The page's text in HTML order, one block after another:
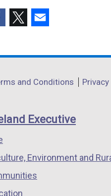
opens
a
window
/
opens
a
window
/
and Conditions Privacy
Executive
Environment and